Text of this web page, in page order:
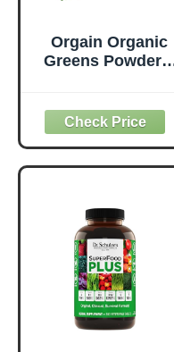
Orgain Organic
Greens Powder
Probiotics for
Digestive Health,
Antioxidants,
Vegan, Plant-
Free, Non-GMO,
Green Juice &
Smoothie Drink
Mix - 0.62lb